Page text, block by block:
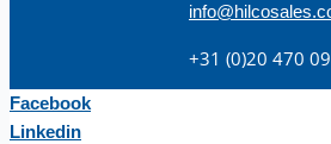
+31 (0)20 470
Facebook
Linkedin